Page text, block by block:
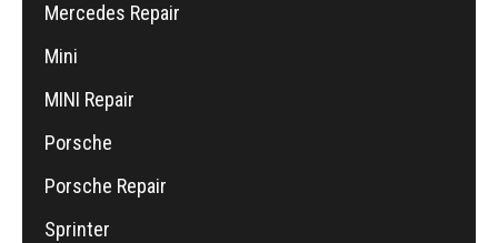
Mercedes Repair
Mini
MINI Repair
Porsche
Porsche Repair
Sprinter